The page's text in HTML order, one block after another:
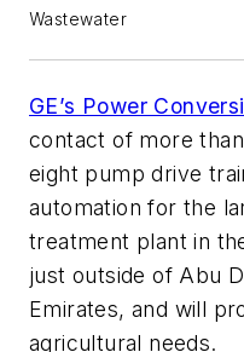
Wastewater
GE’s Power
contact of more
eight pump drive
automation for the
treatment plant in
just outside of Abu
Emirates, and will
agricultural needs.